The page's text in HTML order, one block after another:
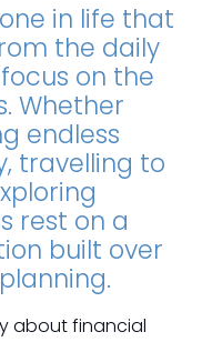
in life that
the daily
on the
Whether
endless
travelling to
rest on a
built over
about financial